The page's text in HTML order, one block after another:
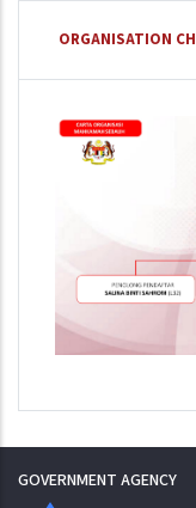
ORGANISATION
GOVERNMENT AGENCY